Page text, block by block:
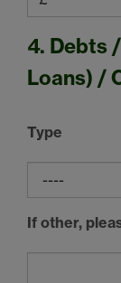
4. Debts
Loans) /
Type
If other,